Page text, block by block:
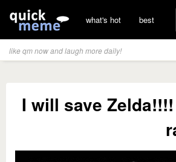
what's hot best
like qm now and laugh more daily!
I will save